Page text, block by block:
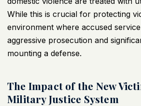
While this is crucial for protecting
environment where accused
aggressive prosecution and
mounting a defense.
The Impact of the New
Military Justice System